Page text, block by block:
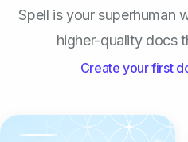
Spell is your superhuman
higher-quality docs
Create your first